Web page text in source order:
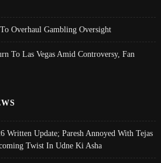
Overhaul Gambling Oversight
To Las Vegas Amid Controversy, Fan
Written Update; Paresh Annoyed With Tejas
Twist In Udne Ki Asha